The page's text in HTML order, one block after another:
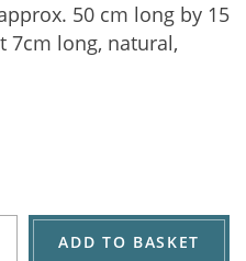
50 cm long by 15
7cm long, natural,
ADD TO BASKET